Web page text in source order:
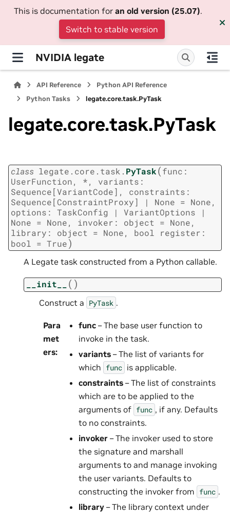
This is documentation for an old version (25.07).
Switch to stable version
NVIDIA legate
API Reference
Python API Reference
Python Tasks
legate.core.task.PyTask
legate.core.task.PyTask
class legate.core.task. PyTask(func:
UserFunction,
*,
variants:
Sequence[VariantCode],
constraints:
Sequence[ConstraintProxy]
| None = None,
options:
TaskConfig | VariantOptions
|
None = None, invoker: object = None,
library:
object = None, bool
register:
bool = True)
A Legate task constructed from a Python callable.
__init__ ( )
Construct a PyTask .
Para
met
ers:
func– The base user function to
invoke in the task.
variants– The list of variants for
which func is applicable.
constraints– The list of constraints
which are to be applied to the
arguments of func , if any. Defaults
to no constraints.
invoker– The invoker used to store
the signature and marshall
arguments to and manage invoking
the user variants. Defaults to
constructing the invoker from func .
library– The library context under